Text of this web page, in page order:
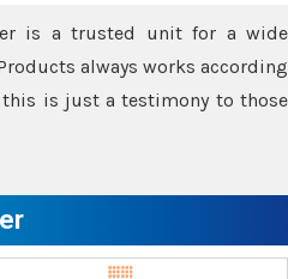
is a trusted unit for a wide
always works according
is just a testimony to those